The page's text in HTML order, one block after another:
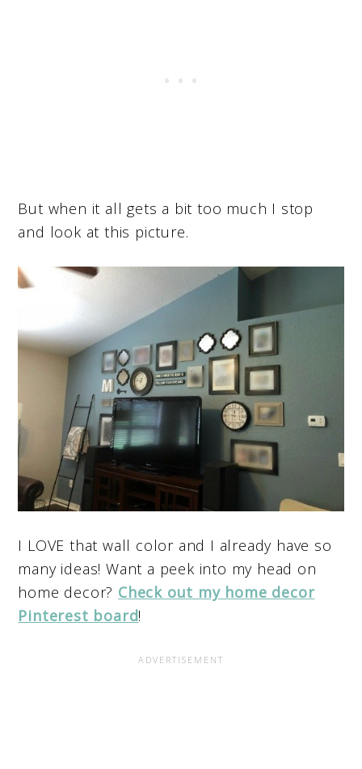
But when it all gets a bit too much I stop
and look at this picture.
I LOVE that wall color and I already have so
many ideas! Want a peek into my head on
home decor? Check out my home decor
Pinterest board!